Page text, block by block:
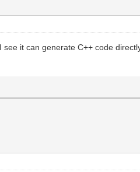
it can generate C++ code